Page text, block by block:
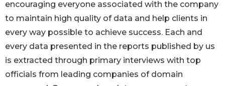
encouraging everyone associated with the company
to maintain high quality of data and help clients in
every way possible to achieve success. Each and
every data presented in the reports published by us
is extracted through primary interviews with top
officials from leading companies of domain